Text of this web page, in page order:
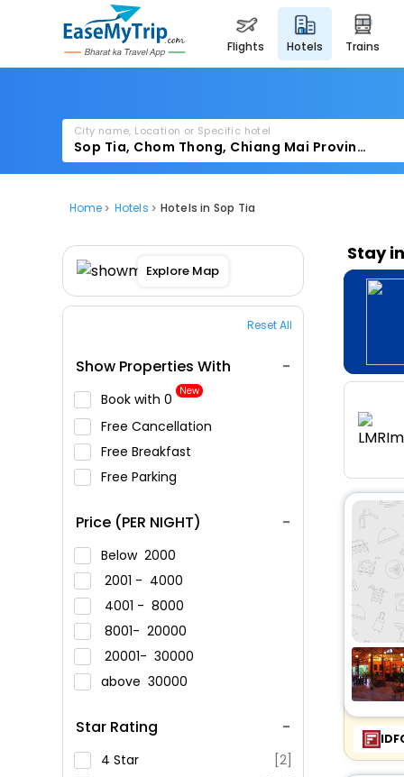
flights hotels trains
City name, Location or Specific hotel
Home Hotels Hotels in Sop Tia
Explore Map
Reset All
Show Properties With
Book with ₹0 New
Free Cancellation
Free Breakfast
Free Parking
Price (PER NIGHT)
Below 2000
2001 - 4000
4001 - 8000
8001- 20000
20001- 30000
above 30000
Star Rating
4 Star
[2]
Stay